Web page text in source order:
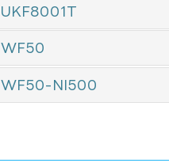
UKF8001T
WF50
WF50-NI500